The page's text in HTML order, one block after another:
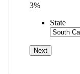
3%
State